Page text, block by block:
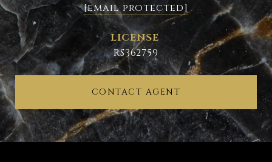
[email protected]
RS362759
CONTACT AGENT